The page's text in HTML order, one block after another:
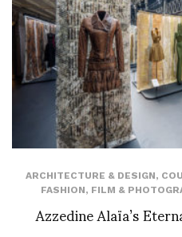
ARCHITECTURE & DESIGN,
FASHION, FILM &
Azzedine Alaïa’s